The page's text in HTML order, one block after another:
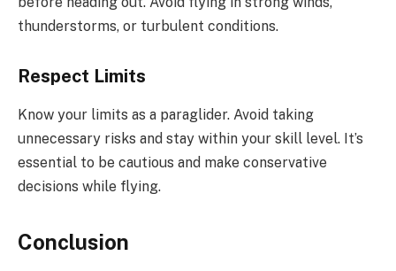
thunderstorms, or turbulent conditions.
Respect Limits
Know your limits as a paraglider. Avoid taking
unnecessary risks and stay within your skill level. It’s
essential to be cautious and make conservative
decisions while flying.
Conclusion